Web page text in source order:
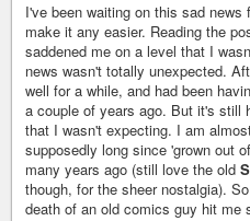
I've been waiting on this sad
make it any easier. Reading the
saddened me on a level that I
news wasn't totally unexpected.
well for a while, and had been
a couple of years ago. But it's still
that I wasn't expecting. I am
supposedly long since 'grown out
many years ago (still love the old
though, for the sheer nostalgia).
death of an old comics guy hit me